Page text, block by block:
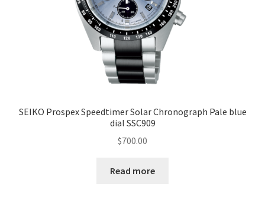
SEIKO Prospex Speedtimer Solar Chronograph Pale blue
dial SSC909
$700.00
Read more